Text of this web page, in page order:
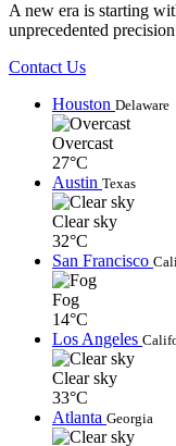
A new era is starting
unprecedented
Contact Us
Houston Delaware
Overcast
27°C
Austin Texas
Clear sky
32°C
San Francisco
Fog
14°C
Los Angeles
Clear sky
33°C
Atlanta Georgia